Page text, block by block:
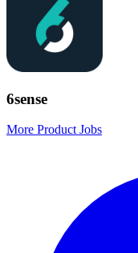
6sense
More Product Jobs